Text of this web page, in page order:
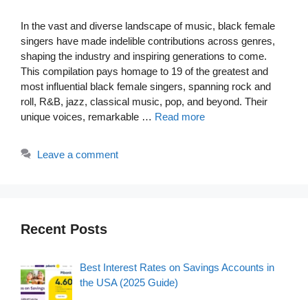
In the vast and diverse landscape of music, black female
singers have made indelible contributions across genres,
shaping the industry and inspiring generations to come.
This compilation pays homage to 19 of the greatest and
most influential black female singers, spanning rock and
roll, R&B, jazz, classical music, pop, and beyond. Their
unique voices, remarkable … Read more
Leave a comment
Recent Posts
Best Interest Rates on Savings Accounts in
the USA (2025 Guide)